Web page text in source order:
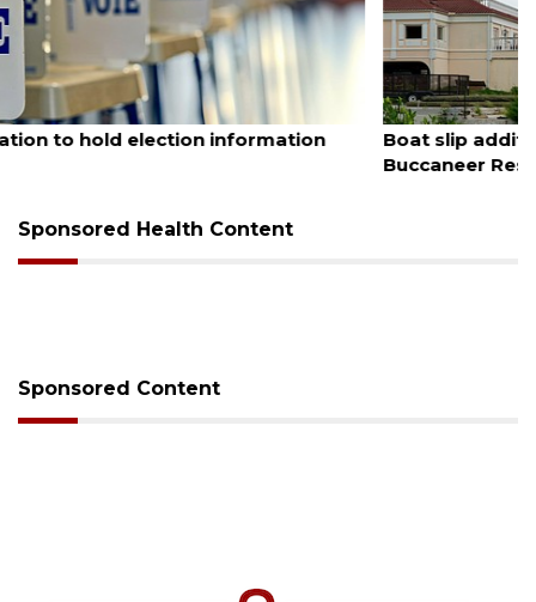
August 6, 2026
Boat slip addition underway behind future
Sponsored Health Content
Sponsored Content